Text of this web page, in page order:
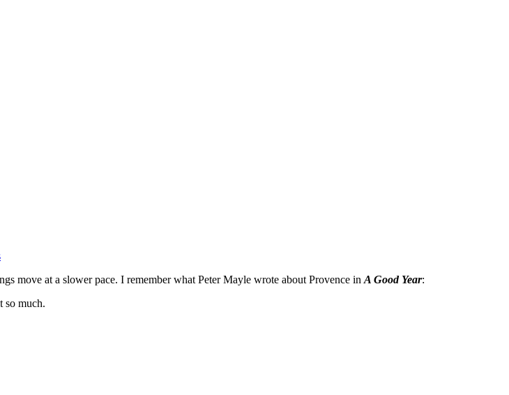
on
Travelmove at a slower pace. I remember what Peter Mayle wrote about Provence in A Good Year:
so much.